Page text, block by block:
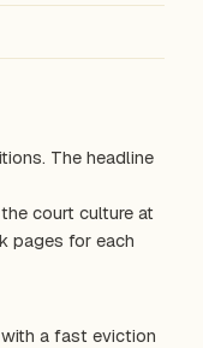
The headline
court culture at
pages for each
a fast eviction